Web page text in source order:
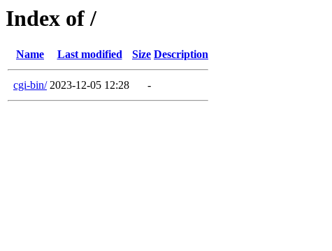
Index of /
Name Last modified Size Description
cgi-bin/ 2023-12-05 12:28 -